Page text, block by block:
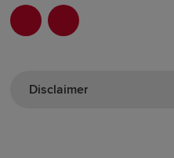
Disclaimer